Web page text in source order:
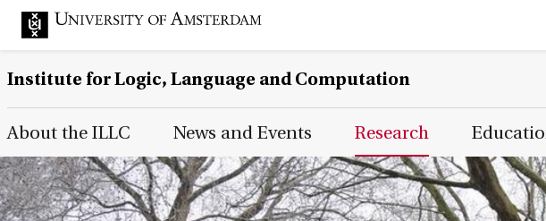
Institute for Logic, Language and Computation
Main Page Navigation
About the ILLC News and Events Research